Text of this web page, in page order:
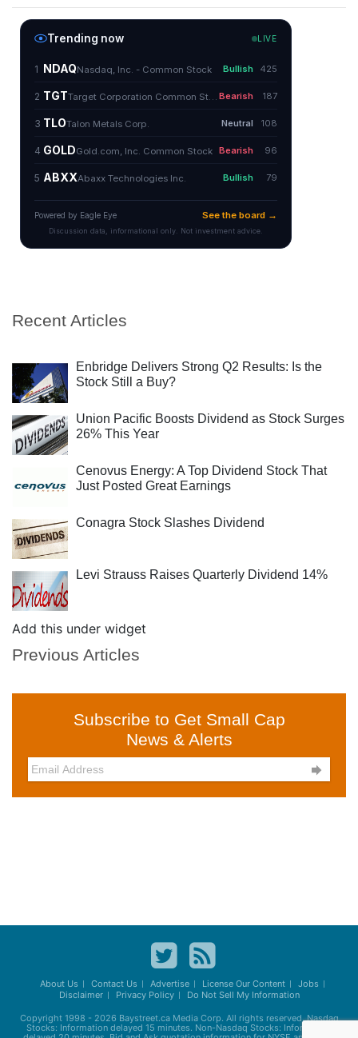
Recent Articles
Enbridge Delivers Strong Q2 Results: Is the
Stock Still a Buy?
Union Pacific Boosts Dividend as Stock Surges
26% This Year
Cenovus Energy: A Top Dividend Stock That
Just Posted Great Earnings
Conagra Stock Slashes Dividend
Levi Strauss Raises Quarterly Dividend 14%
Add this under widget
Previous Articles
Subscribe to Get Small Cap
News & Alerts

About Us Contact Us Advertise License Our Content
Jobs
Disclaimer
Privacy Policy Do Not Sell My Information
Copyright 1998 - 2026 Baystreet.caMedia Corp. All rights reserved. Nasdaq
Stocks: Information delayed 15 minutes. Non-Nasdaq Stocks: Information